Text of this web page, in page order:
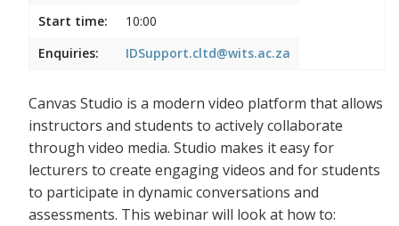
Start time:
10:00
Enquiries:
IDSupport.cltd@wits.ac.za
Canvas Studio is a modern video platform that allows
instructors and students to actively collaborate
through video media. Studio makes it easy for
lecturers to create engaging videos and for students
to participate in dynamic conversations and
assessments. This webinar will look at how to: